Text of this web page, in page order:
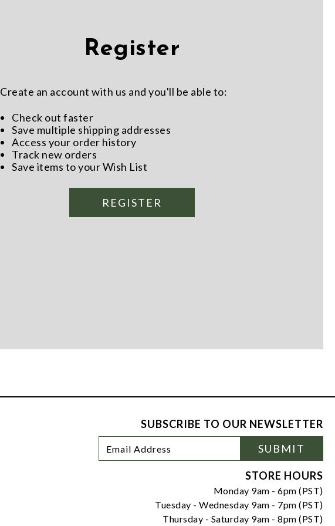
Register
Create an account with us and you'll be able to:
Check out faster
Save multiple shipping addresses
Access your order history
Track new orders
Save items to your Wish List
REGISTER
SUBSCRIBE TO OUR NEWSLETTER
Newsletter
Signup
Address
SUBMIT
STORE HOURS
Monday 9am - 6pm (PST)
Tuesday - Wednesday 9am - 7pm (PST)
Thursday - Saturday 9am - 8pm (PST)